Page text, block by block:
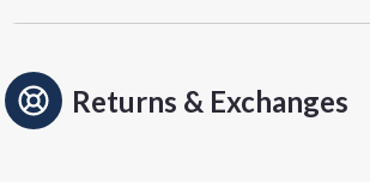
Returns & Exchanges